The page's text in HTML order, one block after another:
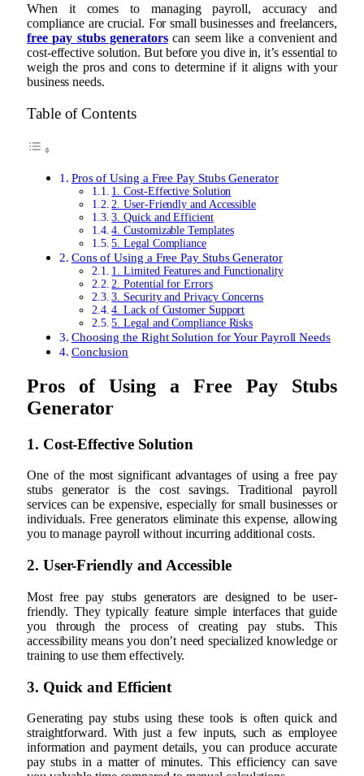
When it comes to managing payroll, accuracy and
compliance are crucial. For small businesses and freelancers,
free pay stubs generatorscan seem like a convenient and
cost-effective solution. But before you dive in, it’s essential to
weigh the pros and cons to determine if it aligns with your
business needs.
Table of Contents
Pros of Using a Free Pay Stubs Generator
1. Cost-Effective Solution
2. User-Friendly and Accessible
3. Quick and Efficient
4. Customizable Templates
5. Legal Compliance
Cons of Using a Free Pay Stubs Generator
1. Limited Features and Functionality
2. Potential for Errors
3. Security and Privacy Concerns
4. Lack of Customer Support
5. Legal and Compliance Risks
Choosing the Right Solution for Your Payroll Needs
Conclusion
Pros of Using a Free Pay Stubs
Generator
1. Cost-Effective Solution
One of the most significant advantages of using a free pay
stubs generator is the cost savings. Traditional payroll
services can be expensive, especially for small businesses or
individuals. Free generators eliminate this expense, allowing
you to manage payroll without incurring additional costs.
2. User-Friendly and Accessible
Most free pay stubs generators are designed to be user-
friendly. They typically feature simple interfaces that guide
you through the process of creating pay stubs. This
accessibility means you don’t need specialized knowledge or
training to use them effectively.
3. Quick and Efficient
Generating pay stubs using these tools is often quick and
straightforward. With just a few inputs, such as employee
information and payment details, you can produce accurate
pay stubs in a matter of minutes. This efficiency can save